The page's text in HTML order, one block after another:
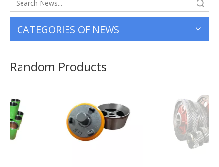
CATEGORIES OF NEWS
Random Products